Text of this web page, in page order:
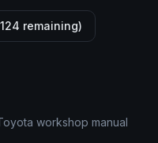
124 remaining)
workshop manual